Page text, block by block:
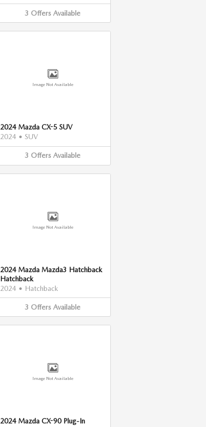
3 Offers Available
Image Not Available
2024 Mazda CX-5 SUV
2024 • SUV
3 Offers Available
Image Not Available
2024 Mazda Mazda3 Hatchback
Hatchback
2024 • Hatchback
3 Offers Available
Image Not Available
2024 Mazda CX-90 Plug-In